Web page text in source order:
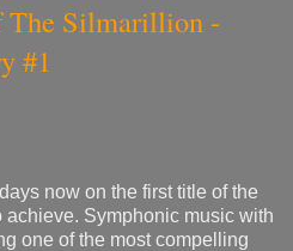
The Silmarillion -
#1
now on the first title of the
Symphonic music with
one of the most compelling